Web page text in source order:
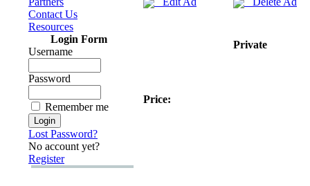
Contact Us
Resources
Login Form
Username
Password
Remember me
Lost Password?
No account yet?
Register
Private
Price: